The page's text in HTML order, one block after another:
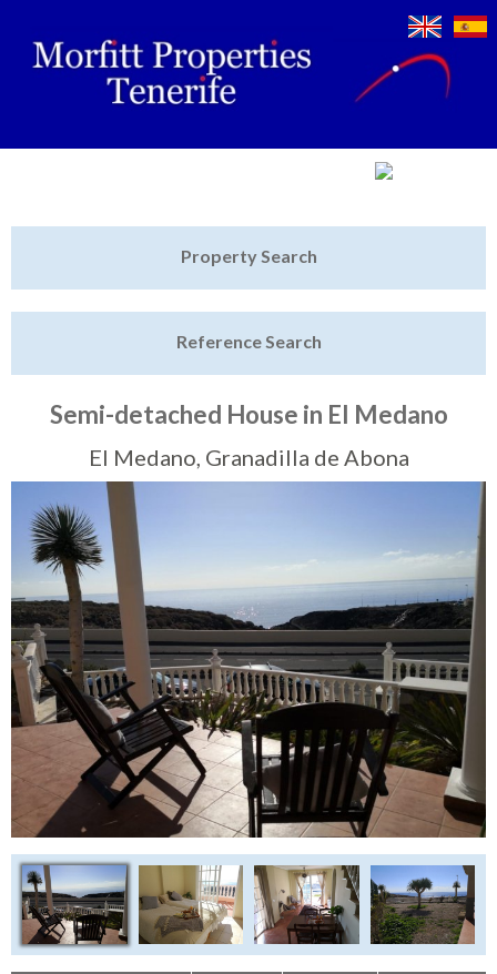
Featured
Sell My Property
Tenerife Rentals
Contact
Property Search
Reference Search
Semi-detached House in El Medano
El Medano, Granadilla de Abona